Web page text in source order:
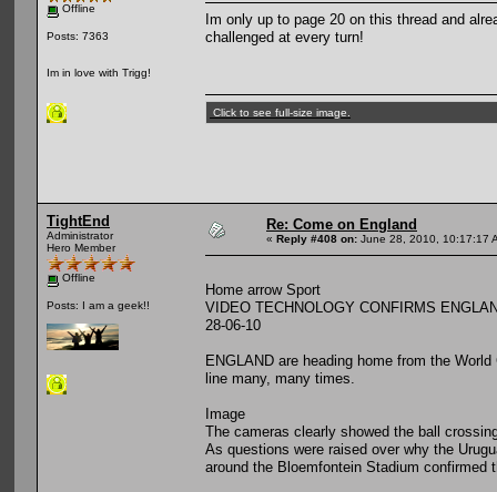
Offline
Posts: 7363
Im in love with Trigg!
Im only up to page 20 on this thread and
challenged at every turn!
Click to see full-size image.
TightEnd
Administrator
Hero Member
Offline
Posts: I am a geek!!
Re: Come on England
« Reply #408 on: June 28, 2010, 10:17:17
Home arrow Sport
VIDEO TECHNOLOGY CONFIRMS
28-06-10
ENGLAND are heading home from the
line many, many times.
Image
The cameras clearly showed the ball
As questions were raised over why the
around the Bloemfontein Stadium confirmed